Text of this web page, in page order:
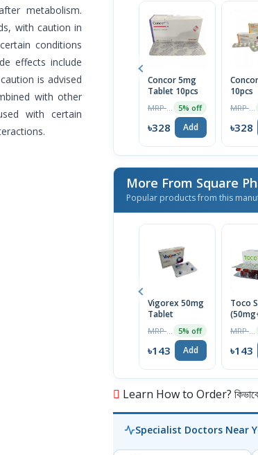
metabolism.
with caution in
conditions
effects include
is advised
with other
with certain
Concor 5mg
Tablet 10pcs
5% off
৳328 Add
10pcs
৳328
More From Square
Popular products from this
Vigorex 50mg
Tablet
5% off
৳143 Add
Toco
৳143
Learn How to Order? কিভাবে
Specialist Doctors Near